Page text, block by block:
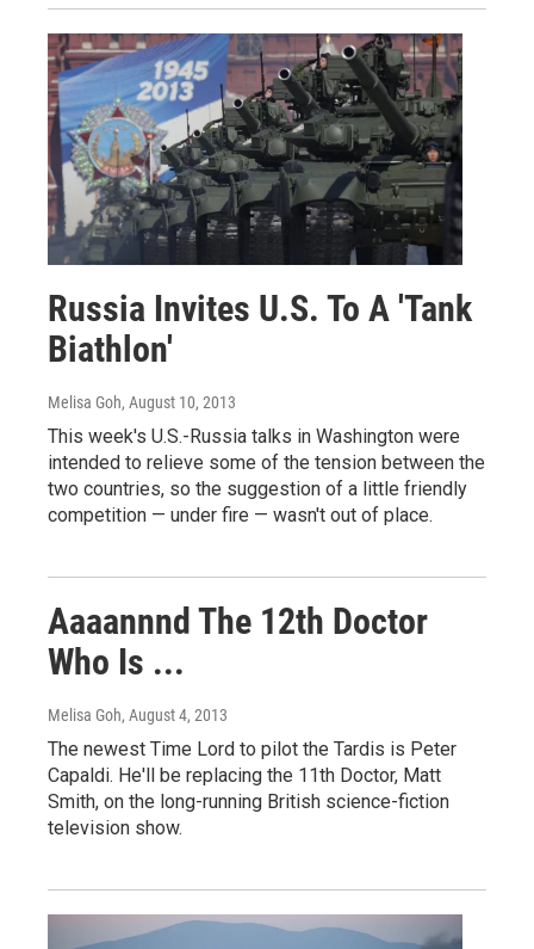
Russia Invites U.S. To A 'Tank
Biathlon'
Melisa Goh, August 10, 2013
This week's U.S.-Russia talks in Washington were
intended to relieve some of the tension between the
two countries, so the suggestion of a little friendly
competition — under fire — wasn't out of place.
Aaaannnd The 12th Doctor
Who Is ...
Melisa Goh, August 4, 2013
The newest Time Lord to pilot the Tardis is Peter
Capaldi. He'll be replacing the 11th Doctor, Matt
Smith, on the long-running British science-fiction
television show.